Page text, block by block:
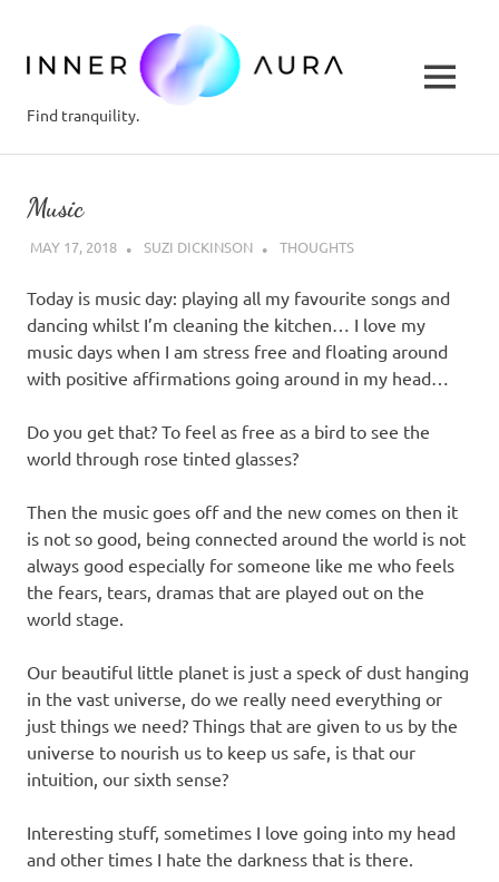
content
Find tranquility.
MENU
Music
MAY 17, 2018 SUZI DICKINSON THOUGHTS
Today is music day: playing all my favourite songs and
dancing whilst I’m cleaning the kitchen… I love my
music days when I am stress free and floating around
with positive affirmations going around in my head…
Do you get that? To feel as free as a bird to see the
world through rose tinted glasses?
Then the music goes off and the new comes on then it
is not so good, being connected around the world is not
always good especially for someone like me who feels
the fears, tears, dramas that are played out on the
world stage.
Our beautiful little planet is just a speck of dust hanging
in the vast universe, do we really need everything or
just things we need? Things that are given to us by the
universe to nourish us to keep us safe, is that our
intuition, our sixth sense?
Interesting stuff, sometimes I love going into my head
and other times I hate the darkness that is there.